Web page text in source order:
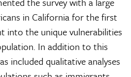
in California for the first
into the unique vulnerabilities
In addition to this
included qualitative analyses